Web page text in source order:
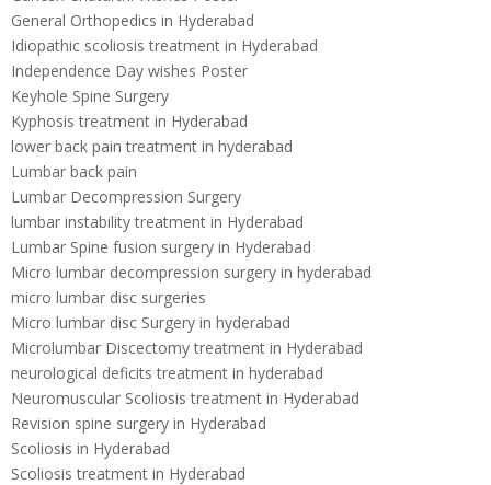
General Orthopedics in Hyderabad
Idiopathic scoliosis treatment in Hyderabad
Independence Day wishes Poster
Keyhole Spine Surgery
Kyphosis treatment in Hyderabad
lower back pain treatment in hyderabad
Lumbar back pain
Lumbar Decompression Surgery
lumbar instability treatment in Hyderabad
Lumbar Spine fusion surgery in Hyderabad
Micro lumbar decompression surgery in hyderabad
micro lumbar disc surgeries
Micro lumbar disc Surgery in hyderabad
Microlumbar Discectomy treatment in Hyderabad
neurological deficits treatment in hyderabad
Neuromuscular Scoliosis treatment in Hyderabad
Revision spine surgery in Hyderabad
Scoliosis in Hyderabad
Scoliosis treatment in Hyderabad